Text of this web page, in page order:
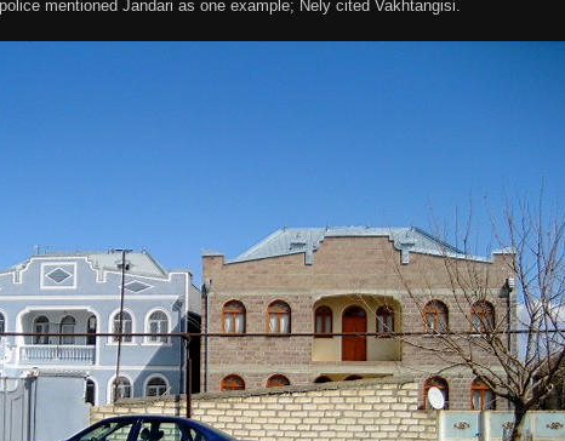
mentioned Jandari as one example; Nely cited Vakhtangisi.